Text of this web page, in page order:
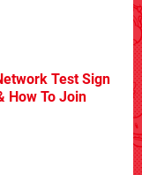
Test Sign
How To Join